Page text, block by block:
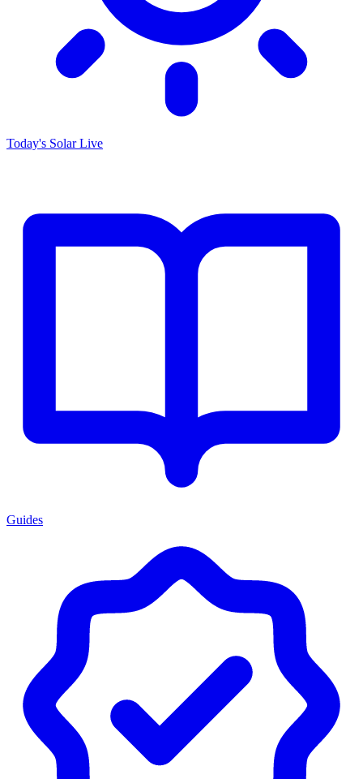
Today's SolarLive
Guides